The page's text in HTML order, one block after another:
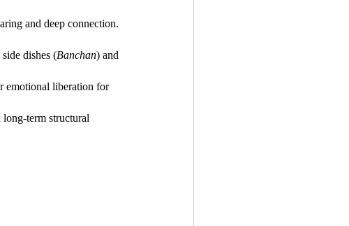
and deep connection.
dishes (Banchan) and
emotional liberation for
term structural